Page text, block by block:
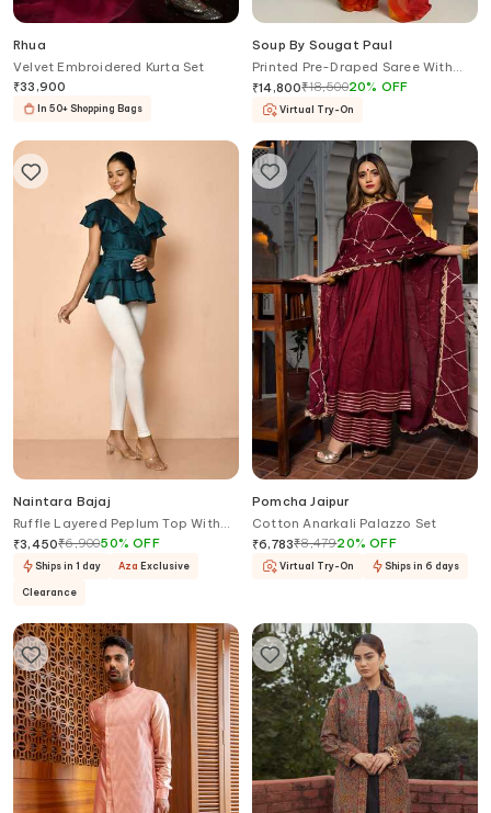
Rhua
Velvet Embroidered Kurta Set
₹33,900
In 50+ Shopping Bags
Soup By Sougat Paul
Printed Pre-Draped Saree With
Blouse
₹14,800₹18,50020% OFF
Virtual Try-On
Naintara Bajaj
Ruffle Layered Peplum Top With
Tie-Up Belt
₹3,450₹6,90050%OFF
Ships in 1 day Aza Exclusive
Clearance
Pomcha Jaipur
Cotton Anarkali Palazzo Set
₹6,783₹8,47920%OFF
Virtual Try-On Ships in 6 days